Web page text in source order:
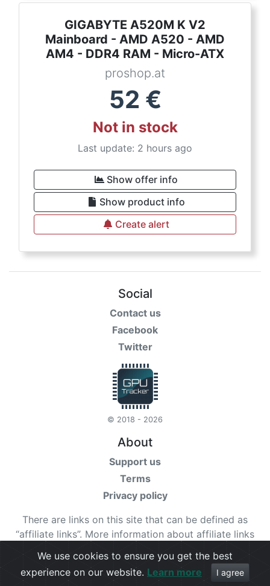
GIGABYTE A520M K V2
Mainboard - AMD A520 - AMD
AM4 - DDR4 RAM - Micro-ATX
proshop.at
52 €
Not in stock
Last update: 2 hours ago
Show offer info
Show product info
Create alert
Social
Contact us
Facebook
Twitter
© 2018 - 2026
About
Support us
Terms
Privacy policy
There are links on this site that can be defined as
“affiliate links”. More information about affiliate links
Check ourtermsfor more details.
We use cookies to ensure you get the best
experience on our website. Learn more I agree